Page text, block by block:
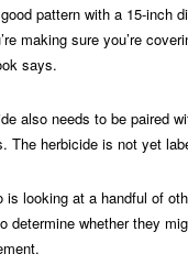
pattern with a 15-inch
making sure you’re
says.
also needs to be paired
The herbicide is not yet
is looking at a handful of
determine whether they